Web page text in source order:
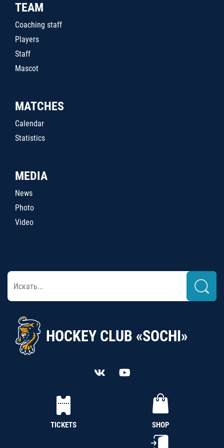
TEAM
Coaching staff
Players
Staff
Mascot
MATCHES
Calendar
Statistics
MEDIA
News
Photo
Video
HOCKEY CLUB «SOCHI»
TICKETS SHOP